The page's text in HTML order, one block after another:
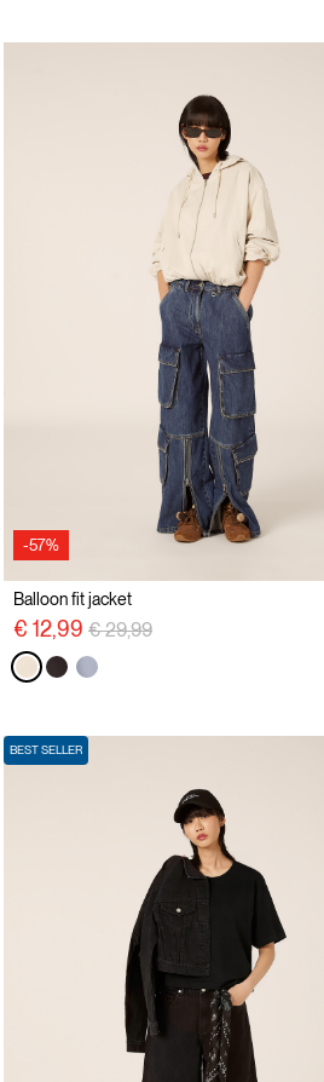
-57%
Balloon fit jacket
€ 12,99 Price reduced from
€ 29,99to
BEST SELLER